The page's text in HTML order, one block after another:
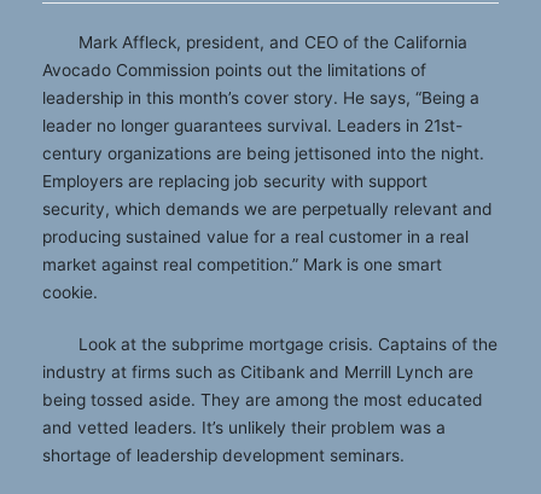
Mark Affleck, president, and CEO of the California
Avocado Commission points out the limitations of
leadership in this month’s cover story. He says, “Being a
leader no longer guarantees survival. Leaders in 21st-
century organizations are being jettisoned into the night.
Employers are replacing job security with support
security, which demands we are perpetually relevant and
producing sustained value for a real customer in a real
market against real competition.” Mark is one smart
cookie.
Look at the subprime mortgage crisis. Captains of the
industry at firms such as Citibank and Merrill Lynch are
being tossed aside. They are among the most educated
and vetted leaders. It’s unlikely their problem was a
shortage of leadership development seminars.